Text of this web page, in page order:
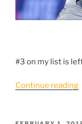
#3 on my list is
Continue reading“5